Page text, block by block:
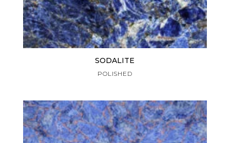
SODALITE
POLISHED